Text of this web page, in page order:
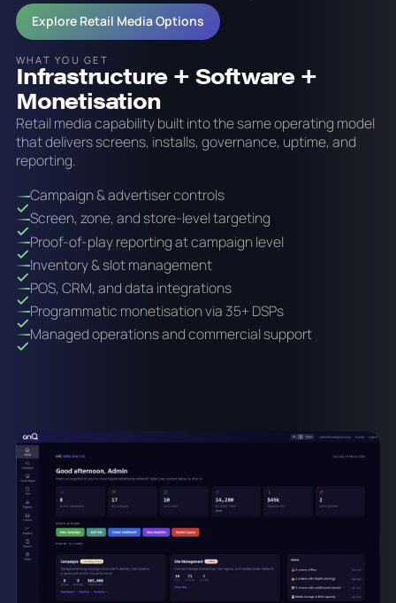
Explore Retail Media Options
WHAT YOU GET
Infrastructure + Software +
Monetisation
Retail media capability built into the same operating model
that delivers screens, installs, governance, uptime, and
reporting.
Campaign & advertiser controls
Screen, zone, and store-level targeting
Proof-of-play reporting at campaign level
Inventory & slot management
POS, CRM, and data integrations
Programmatic monetisation via 35+ DSPs
Managed operations and commercial support